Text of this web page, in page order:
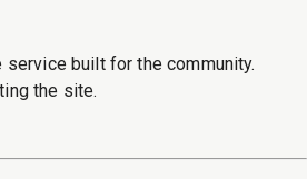
service built for the community.
the site.